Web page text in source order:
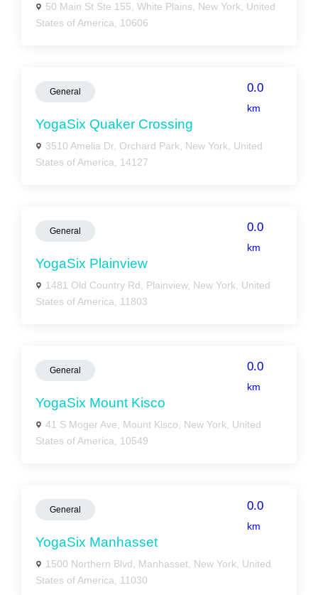
50 Main St Ste 155, White Plains, New York, United
States of America, 10606
General 0.0
km
YogaSix Quaker Crossing
3510 Amelia Dr, Orchard Park, New York, United
States of America, 14127
General 0.0
km
YogaSix Plainview
1481 Old Country Rd, Plainview, New York, United
States of America, 11803
General 0.0
km
YogaSix Mount Kisco
41 S Moger Ave, Mount Kisco, New York, United
States of America, 10549
General 0.0
km
YogaSix Manhasset
1500 Northern Blvd, Manhasset, New York, United
States of America, 11030